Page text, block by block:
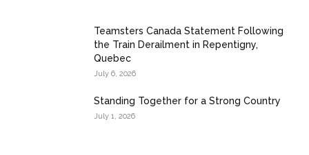
Teamsters Canada Statement Following
the Train Derailment in Repentigny,
Quebec
July 6, 2026
Standing Together for a Strong Country
July 1, 2026